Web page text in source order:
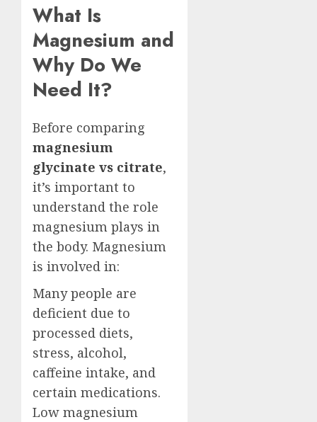
What Is
Magnesium and
Why Do We
Need It?
Before comparing
magnesium
glycinate vs citrate,
it’s important to
understand the role
magnesium plays in
the body. Magnesium
is involved in:
Many people are
deficient due to
processed diets,
stress, alcohol,
caffeine intake, and
certain medications.
Low magnesium